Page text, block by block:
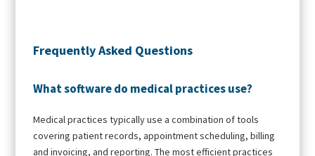
Frequently Asked Questions
What software do medical practices use?
Medical practices typically use a combination of tools
covering patient records, appointment scheduling, billing
and invoicing, and reporting. The most efficient practices